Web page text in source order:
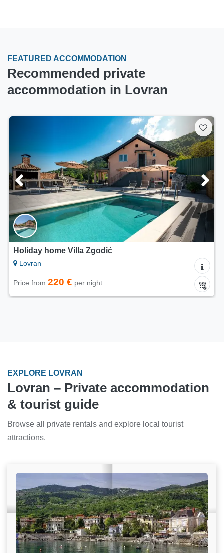
FEATURED ACCOMMODATION
Recommended private
accommodation in Lovran
Holiday home Villa Zgodić
Lovran
Price from 220 € per night
EXPLORE LOVRAN
Lovran – Private accommodation
& tourist guide
Browse all private rentals and explore local tourist
attractions.